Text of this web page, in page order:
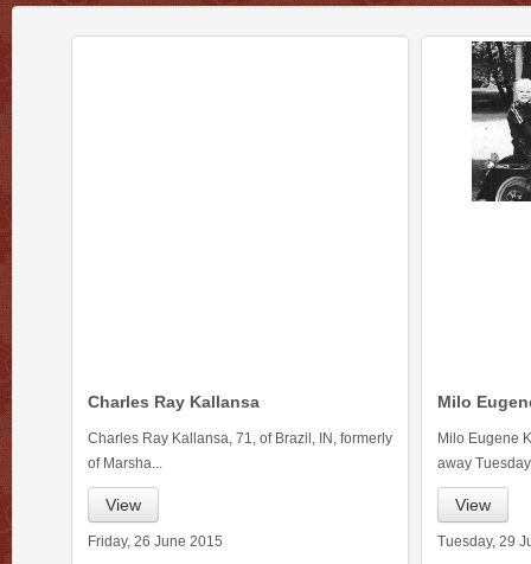
Charles Ray Kallansa
Charles Ray Kallansa, 71, of Brazil, IN, formerly
of Marsha...
View
Friday, 26 June 2015
Milo
Milo Eugene
away
View
Tuesday, 29